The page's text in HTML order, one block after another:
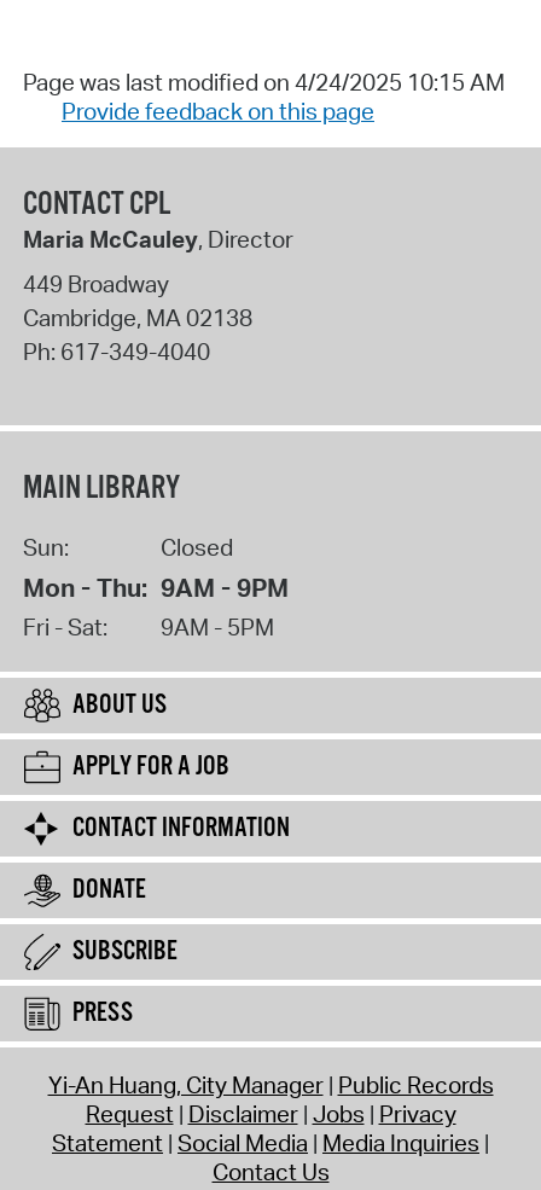
Page was last modified on 4/24/2025 10:15 AM
Provide feedback on this page
CONTACT CPL
Maria McCauley, Director
449 Broadway
Cambridge, MA02138
Ph: 617-349-4040
MAIN LIBRARY
Sun: Closed
Mon - Thu: 9AM - 9PM
Fri - Sat: 9AM - 5PM
ABOUT US
APPLY FOR A JOB
CONTACT INFORMATION
DONATE
SUBSCRIBE
PRESS
Yi-An Huang, City Manager Public Records
Request Disclaimer Jobs Privacy
Statement Social Media Media Inquiries
Contact Us